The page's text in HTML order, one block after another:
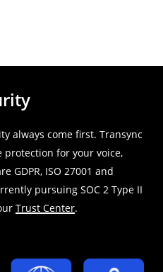
always come first. Transync
for your voice,
GDPR, ISO 27001 and
pursuing SOC 2 Type II
Trust Center.